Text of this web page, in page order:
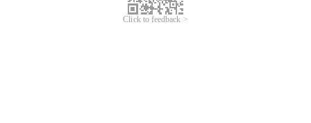
Click to feedback >